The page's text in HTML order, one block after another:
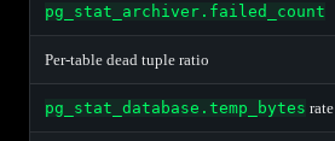
pg_stat_archiver.failed_count
Per-table dead tuple ratio
pg_stat_database.temp_bytes rate